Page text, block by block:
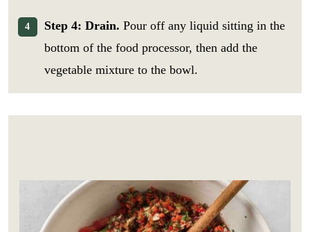
Step 4: Drain. Pour off any liquid sitting in the
bottom of the food processor, then add the
vegetable mixture to the bowl.